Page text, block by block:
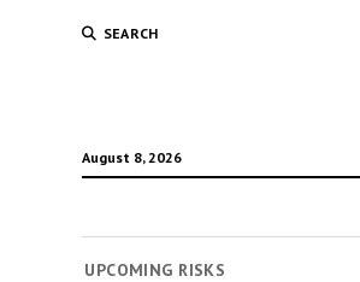
SEARCH
August 8, 2026
UPCOMING RISKS